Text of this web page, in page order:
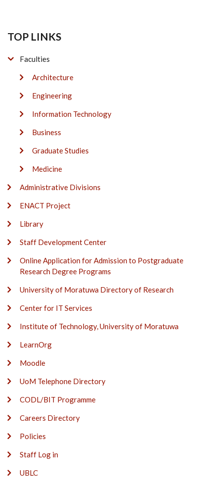
TOP LINKS
Faculties
Architecture
Engineering
Information Technology
Business
Graduate Studies
Medicine
Administrative Divisions
ENACT Project
Library
Staff Development Center
Online Application for Admission to Postgraduate
Research Degree Programs
University of Moratuwa Directory of Research
Center for IT Services
Institute of Technology, University of Moratuwa
LearnOrg
Moodle
UoM Telephone Directory
CODL/BIT Programme
Careers Directory
Policies
Staff Log in
UBLC